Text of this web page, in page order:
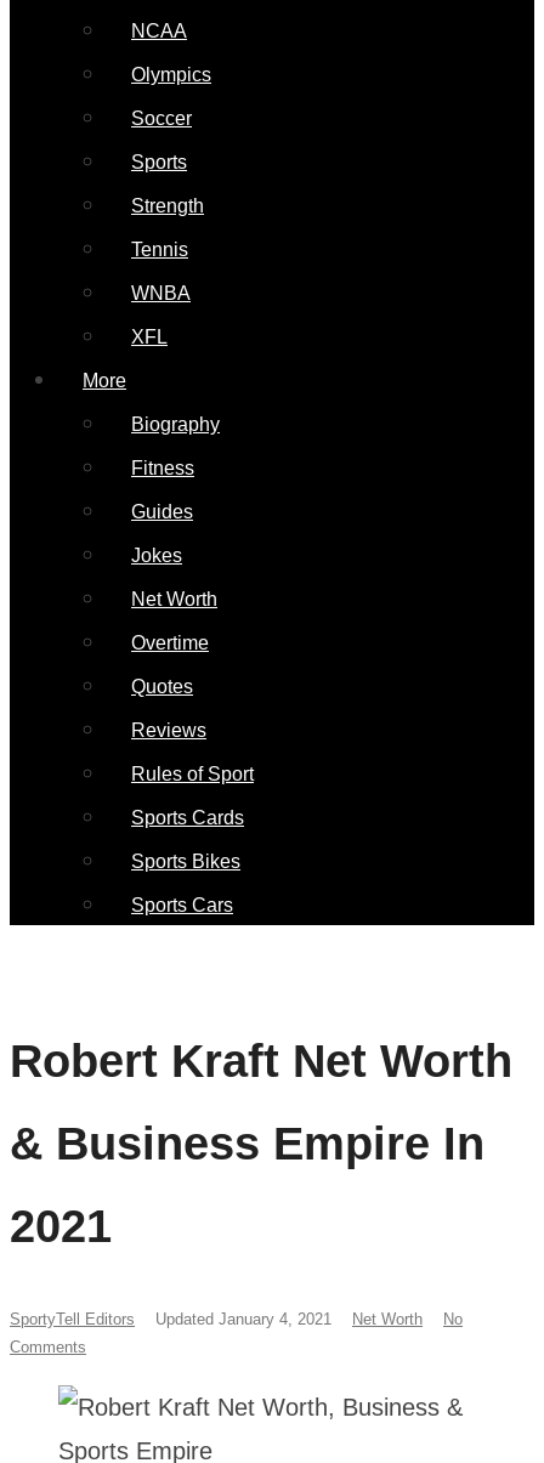
NCAA
Olympics
Soccer
Sports
Strength
Tennis
WNBA
XFL
More
Biography
Fitness
Guides
Jokes
Net Worth
Overtime
Quotes
Reviews
Rules of Sport
Sports Cards
Sports Bikes
Sports Cars
Robert Kraft Net Worth
& Business Empire In
2021
SportyTell Editors Updated January 4, 2021 Net Worth
No
Comments